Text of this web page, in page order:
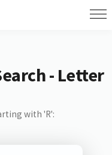
- Letter
with 'R':